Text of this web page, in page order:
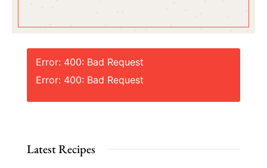
Error: 400: Bad Request
Error: 400: Bad Request
Latest Recipes